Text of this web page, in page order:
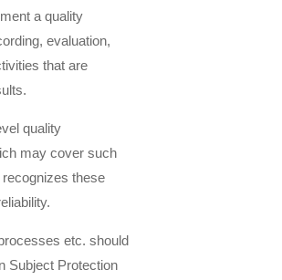
a quality
evaluation,
that are
quality
may cover such
these
etc. should
Subject Protection